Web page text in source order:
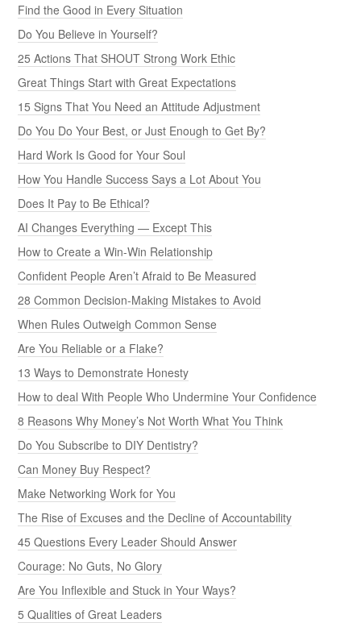
Find the Good in Every Situation
Do You Believe in Yourself?
25 Actions That SHOUT Strong Work Ethic
Great Things Start with Great Expectations
15 Signs That You Need an Attitude Adjustment
Do You Do Your Best, or Just Enough to Get By?
Hard Work Is Good for Your Soul
How You Handle Success Says a Lot About You
Does It Pay to Be Ethical?
AI Changes Everything — Except This
How to Create a Win-Win Relationship
Confident People Aren’t Afraid to Be Measured
28 Common Decision-Making Mistakes to Avoid
When Rules Outweigh Common Sense
Are You Reliable or a Flake?
13 Ways to Demonstrate Honesty
How to deal With People Who Undermine Your Confidence
8 Reasons Why Money’s Not Worth What You Think
Do You Subscribe to DIY Dentistry?
Can Money Buy Respect?
Make Networking Work for You
The Rise of Excuses and the Decline of Accountability
45 Questions Every Leader Should Answer
Courage: No Guts, No Glory
Are You Inflexible and Stuck in Your Ways?
5 Qualities of Great Leaders